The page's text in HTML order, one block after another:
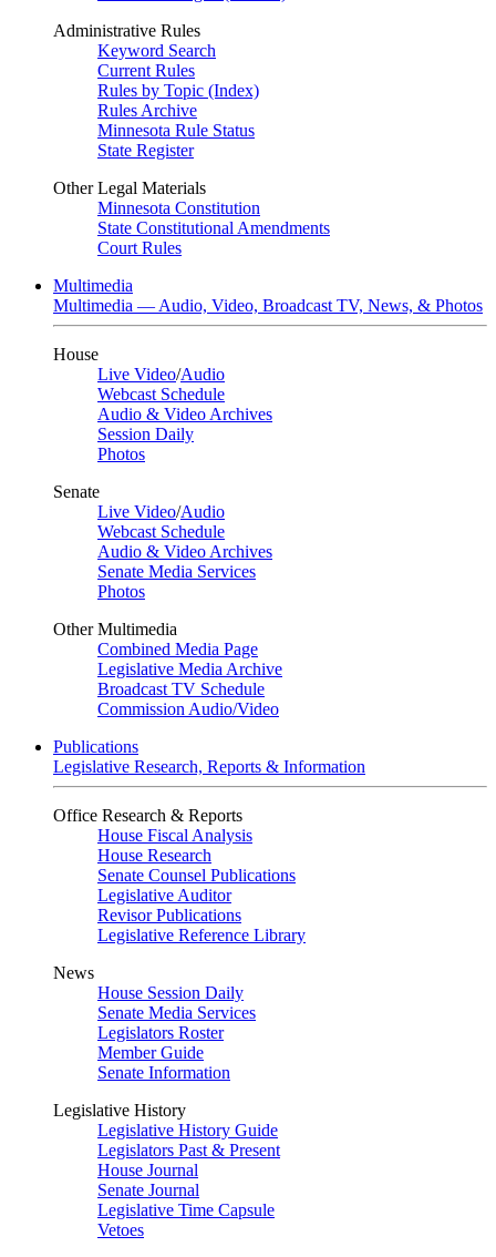
Administrative Rules
Keyword Search
Current Rules
Rules by Topic (Index)
Rules Archive
Minnesota Rule Status
State Register
Other Legal Materials
Minnesota Constitution
State Constitutional Amendments
Court Rules
Multimedia
Multimedia — Audio, Video, Broadcast TV, News, & Photos
House
Live Video/Audio
Webcast Schedule
Audio & Video Archives
Session Daily
Photos
Senate
Live Video/Audio
Webcast Schedule
Audio & Video Archives
Senate Media Services
Photos
Other Multimedia
Combined Media Page
Legislative Media Archive
Broadcast TV Schedule
Commission Audio/Video
Publications
Legislative Research, Reports & Information
Office Research & Reports
House Fiscal Analysis
House Research
Senate Counsel Publications
Legislative Auditor
Revisor Publications
Legislative Reference Library
News
House Session Daily
Senate Media Services
Legislators Roster
Member Guide
Senate Information
Legislative History
Legislative History Guide
Legislators Past & Present
House Journal
Senate Journal
Legislative Time Capsule
Vetoes